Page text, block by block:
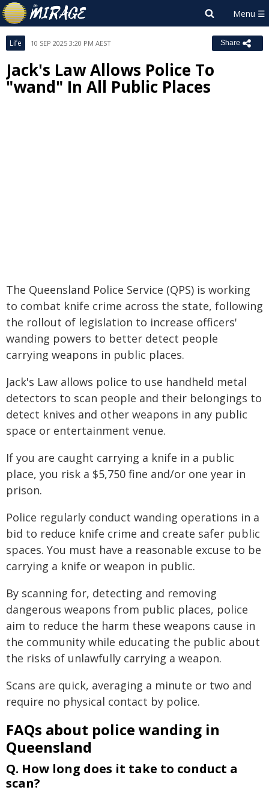
Life 10 SEP 2025 3:20 PM AEST Share
Jack's Law Allows Police To
"wand" In All Public Places
The Queensland Police Service (QPS) is working
to combat knife crime across the state, following
the rollout of legislation to increase officers'
wanding powers to better detect people
carrying weapons in public places.
Jack's Law allows police to use handheld metal
detectors to scan people and their belongings to
detect knives and other weapons in any public
space or entertainment venue.
If you are caught carrying a knife in a public
place, you risk a $5,750 fine and/or one year in
prison.
Police regularly conduct wanding operations in a
bid to reduce knife crime and create safer public
spaces. You must have a reasonable excuse to be
carrying a knife or weapon in public.
By scanning for, detecting and removing
dangerous weapons from public places, police
aim to reduce the harm these weapons cause in
the community while educating the public about
the risks of unlawfully carrying a weapon.
Scans are quick, averaging a minute or two and
require no physical contact by police.
FAQs about police wanding in
Queensland
Q. How long does it take to conduct a
scan?